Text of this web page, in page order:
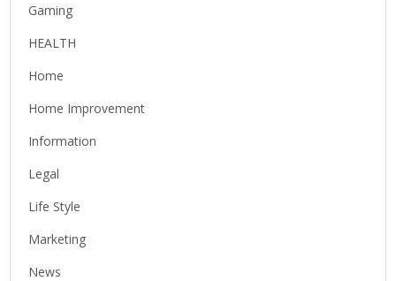
Gaming
HEALTH
Home
Home Improvement
Information
Legal
Life Style
Marketing
News